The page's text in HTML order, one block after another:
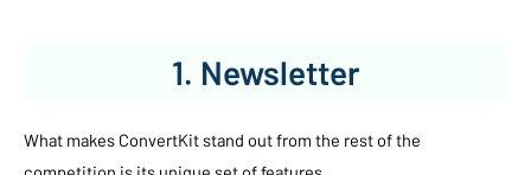
1. Newsletter
What makes ConvertKit stand out from the rest of the